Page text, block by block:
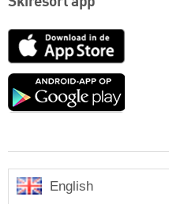
App
Google
English